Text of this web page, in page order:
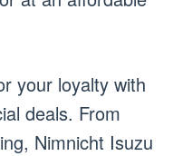
your loyalty with
deals. From
Nimnicht Isuzu